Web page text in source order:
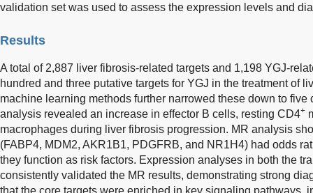
validation set was used to assess the expression levels and
Results
A total of 2,887 liver fibrosis-related targets and 1,198 YGJ-
hundred and three putative targets for YGJ in the treatment of
machine learning methods further narrowed these down to five
analysis revealed an increase in effector B cells, resting CD4+
macrophages during liver fibrosis progression. MR analysis
(FABP4, MDM2, AKR1B1, PDGFRB, and NR1H4) had odds
they function as risk factors. Expression analyses in both the
consistently validated the MR results, demonstrating strong
that the core targets were enriched in key signaling pathways,